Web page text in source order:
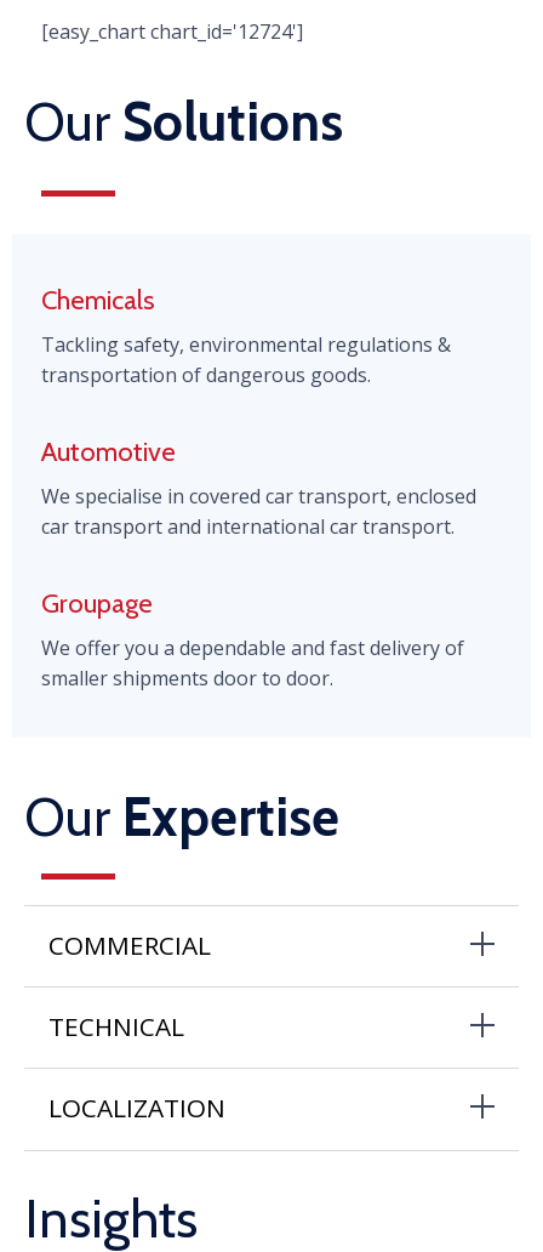
[easy_chart chart_id='12724']
Our Solutions
Chemicals
Tackling safety, environmental regulations &
transportation of dangerous goods.
Automotive
We specialise in covered car transport, enclosed
car transport and international car transport.
Groupage
We offer you a dependable and fast delivery of
smaller shipments door to door.
Our Expertise
COMMERCIAL
TECHNICAL
LOCALIZATION
Insights